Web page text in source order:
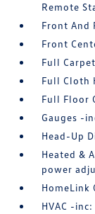
Remote
Front And
Front
Full
Full Cloth
Full Floor
Gauges -
Head-Up
Heated &
power
HomeLink
HVAC -